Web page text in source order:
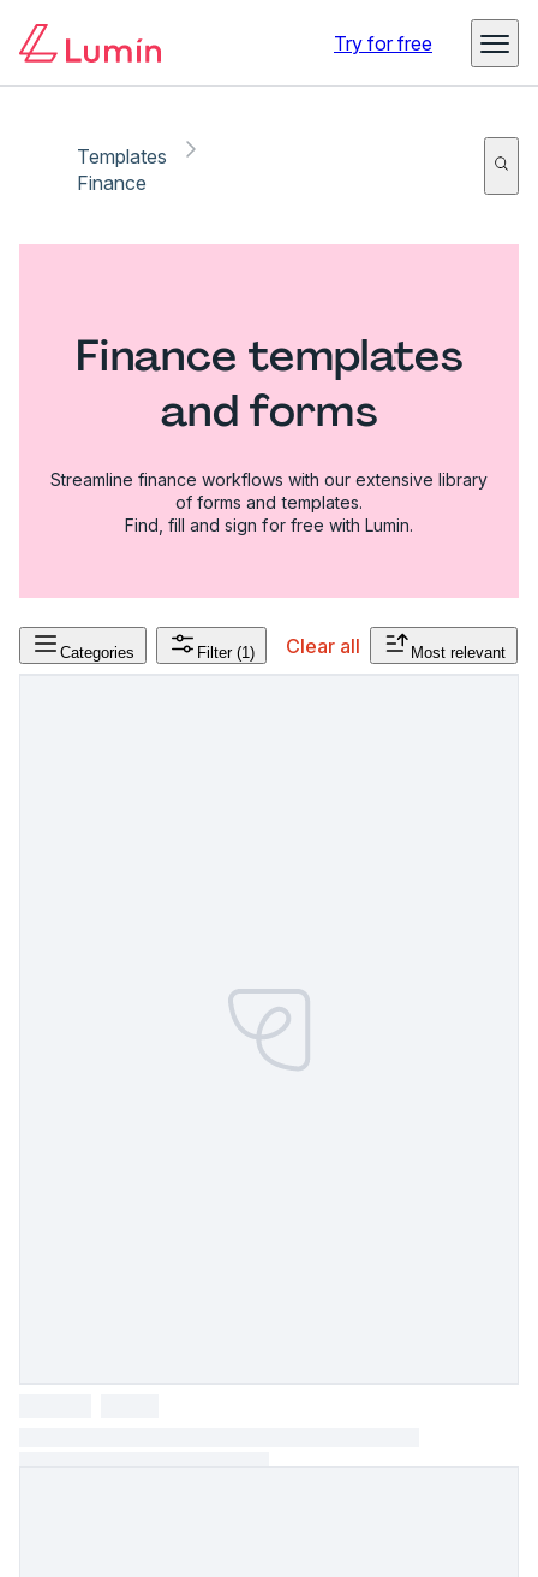
Try for free
Templates
Finance
Finance templates
and forms
Streamline finance workflows with our extensive library
of forms and templates.
Find, fill and sign for free with Lumin.
Categories Filter (1) Clear all Most relevant